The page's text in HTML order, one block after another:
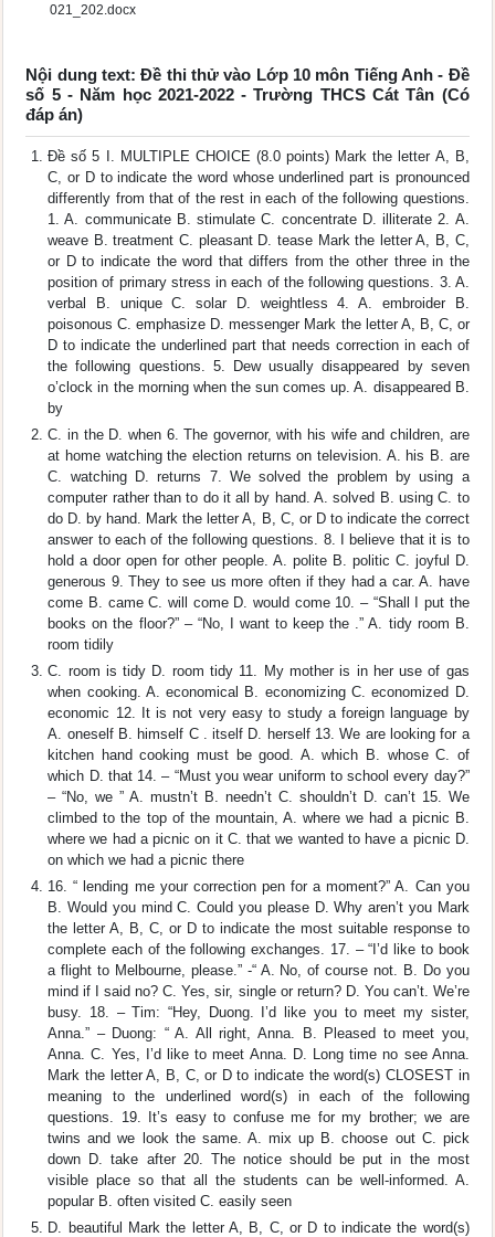
021_202.docx
Nội dung text: Đề thi thử vào Lớp 10 môn Tiếng Anh - Đề
số 5 - Năm học 2021-2022 - Trường THCS Cát Tân (Có
đáp án)
Đề số 5 I. MULTIPLE CHOICE (8.0 points) Mark the letter A, B,
C, or D to indicate the word whose underlined part is pronounced
differently from that of the rest in each of the following questions.
1. A. communicate B. stimulate C. concentrate D. illiterate 2. A.
weave B. treatment C. pleasant D. tease Mark the letter A, B, C,
or D to indicate the word that differs from the other three in the
position of primary stress in each of the following questions. 3. A.
verbal B. unique C. solar D. weightless 4. A. embroider B.
poisonous C. emphasize D. messenger Mark the letter A, B, C, or
D to indicate the underlined part that needs correction in each of
the following questions. 5. Dew usually disappeared by seven
o’clock in the morning when the sun comes up. A. disappeared B.
by
C. in the D. when 6. The governor, with his wife and children, are
at home watching the election returns on television. A. his B. are
C. watching D. returns 7. We solved the problem by using a
computer rather than to do it all by hand. A. solved B. using C. to
do D. by hand. Mark the letter A, B, C, or D to indicate the correct
answer to each of the following questions. 8. I believe that it is to
hold a door open for other people. A. polite B. politic C. joyful D.
generous 9. They to see us more often if they had a car. A. have
come B. came C. will come D. would come 10. – “Shall I put the
books on the floor?” – “No, I want to keep the .” A. tidy room B.
room tidily
C. room is tidy D. room tidy 11. My mother is in her use of gas
when cooking. A. economical B. economizing C. economized D.
economic 12. It is not very easy to study a foreign language by
A. oneself B. himself C . itself D. herself 13. We are looking for a
kitchen hand cooking must be good. A. which B. whose C. of
which D. that 14. – “Must you wear uniform to school every day?”
– “No, we ” A. mustn’t B. needn’t C. shouldn’t D. can’t 15. We
climbed to the top of the mountain, A. where we had a picnic B.
where we had a picnic on it C. that we wanted to have a picnic D.
on which we had a picnic there
16. “ lending me your correction pen for a moment?” A. Can you
B. Would you mind C. Could you please D. Why aren’t you Mark
the letter A, B, C, or D to indicate the most suitable response to
complete each of the following exchanges. 17. – “I’d like to book
a flight to Melbourne, please.” -“ A. No, of course not. B. Do you
mind if I said no? C. Yes, sir, single or return? D. You can’t. We’re
busy. 18. – Tim: “Hey, Duong. I’d like you to meet my sister,
Anna.” – Duong: “ A. All right, Anna. B. Pleased to meet you,
Anna. C. Yes, I’d like to meet Anna. D. Long time no see Anna.
Mark the letter A, B, C, or D to indicate the word(s) CLOSEST in
meaning to the underlined word(s) in each of the following
questions. 19. It’s easy to confuse me for my brother; we are
twins and we look the same. A. mix up B. choose out C. pick
down D. take after 20. The notice should be put in the most
visible place so that all the students can be well-informed. A.
popular B. often visited C. easily seen
D. beautiful Mark the letter A, B, C, or D to indicate the word(s)